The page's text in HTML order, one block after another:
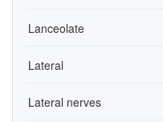
Lanceolate
Lateral
Lateral nerves